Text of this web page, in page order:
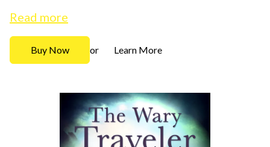
Read more
Buy Now or Learn More